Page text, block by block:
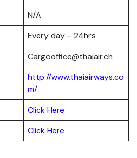
N/A
Every day – 24hrs
Cargooffice@thaiair.ch
http://www.thaiairways.co
m/
Click Here
Click Here